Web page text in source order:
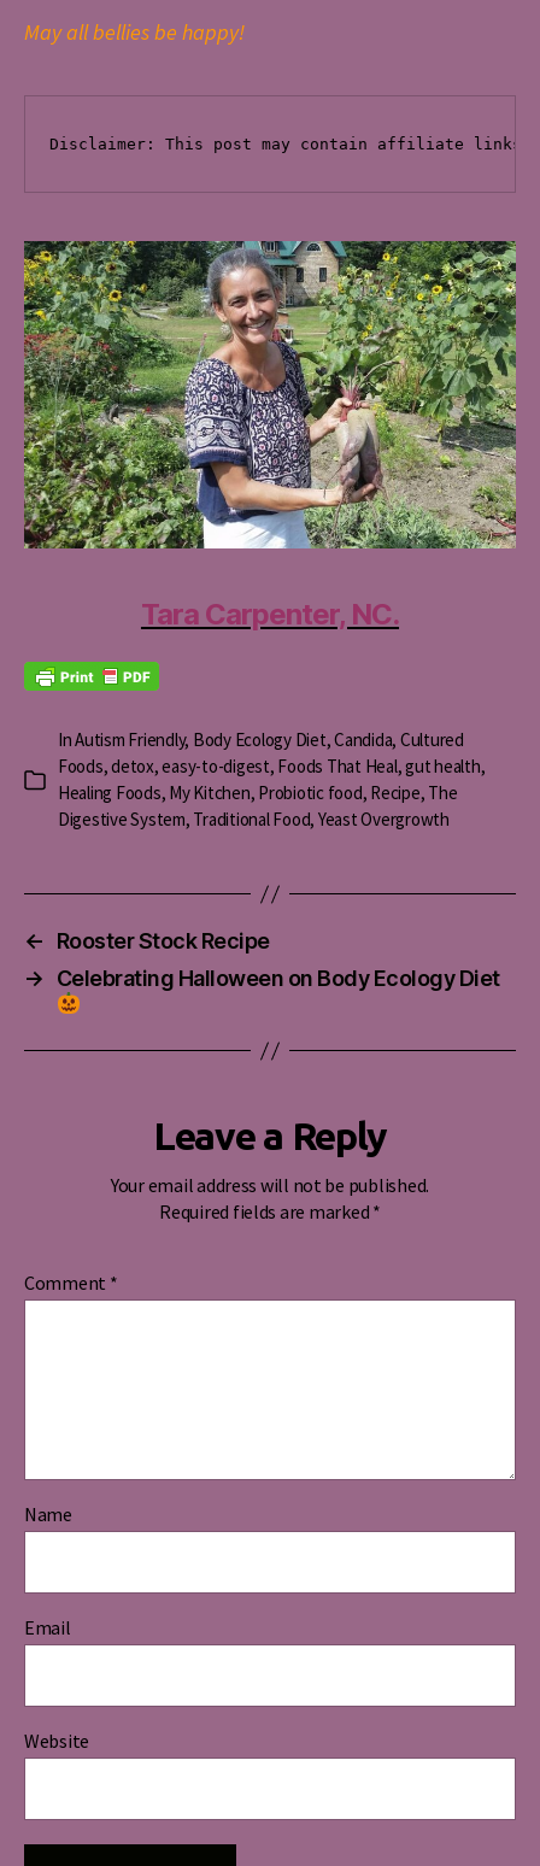
May all bellies be happy!
Disclaimer: This post may contain affiliate links
Tara Carpenter, NC.
Categories
InAutism Friendly, Body Ecology Diet,Candida, Cultured
Foods,detox,easy-to-digest, Foods That Heal,gut health,
Healing Foods, My Kitchen, Probiotic food, Recipe, The
Digestive System, Traditional Food, Yeast Overgrowth
←
Rooster Stock Recipe
→
Celebrating Halloween on Body Ecology Diet
Leave a Reply
Your email address will not be published.
Required fields are marked *
Comment *
Name
Email
Website